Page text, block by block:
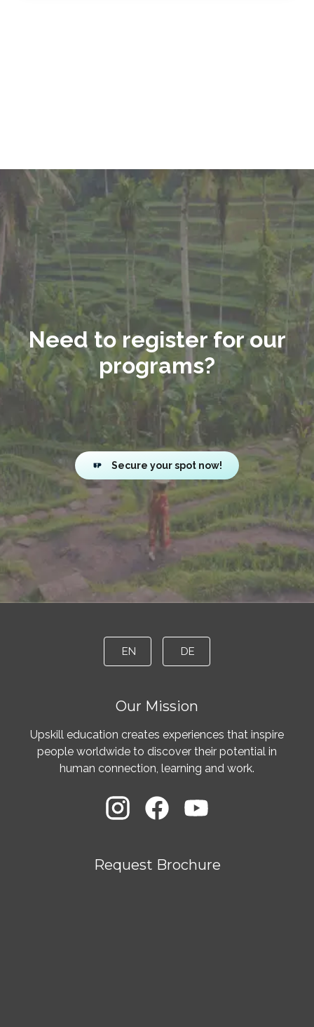
Need to register for our
programs?
Secure your spot now!
EN DE
Our Mission
Upskill education creates experiences that inspire
people worldwide to discover their potential in
human connection, learning and work.
Request Brochure